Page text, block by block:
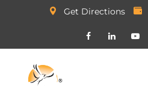
Get Directions